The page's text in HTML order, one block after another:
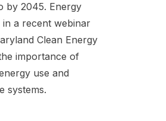
by 2045. Energy
a recent webinar
Clean Energy
importance of
use and
systems.